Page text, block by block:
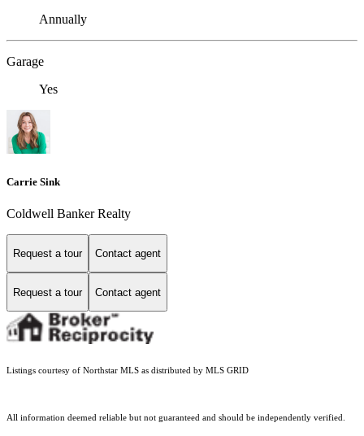
Annually
Garage
Yes
Carrie Sink
Coldwell Banker Realty
Request a tour Contact agent
Request a tour Contact agent
Listings courtesy of Northstar MLS as distributed by MLS GRID
All information deemed reliable but not guaranteed and should be independently verified.